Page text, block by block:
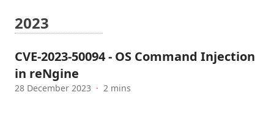
2023
CVE-2023-50094 - OS Command Injection
in reNgine
28 December 2023 · 2 mins